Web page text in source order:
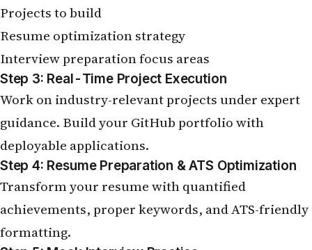
Projects to build
Resume optimization strategy
Interview preparation focus areas
Step 3: Real-Time Project Execution
Work on industry-relevant projects under expert
guidance. Build your GitHub portfolio with
deployable applications.
Step 4: Resume Preparation & ATS Optimization
Transform your resume with quantified
achievements, proper keywords, and ATS-friendly
formatting.